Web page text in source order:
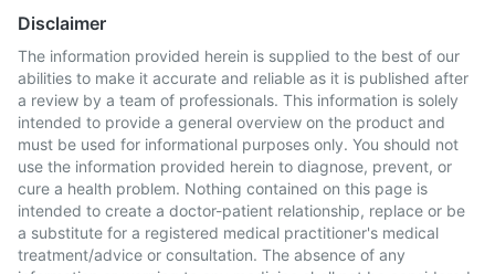
Disclaimer
The information provided herein is supplied to the best of our
abilities to make it accurate and reliable as it is published after
a review by a team of professionals. This information is solely
intended to provide a general overview on the product and
must be used for informational purposes only. You should not
use the information provided herein to diagnose, prevent, or
cure a health problem. Nothing contained on this page is
intended to create a doctor-patient relationship, replace or be
a substitute for a registered medical practitioner's medical
treatment/advice or consultation. The absence of any